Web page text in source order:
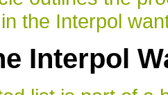
in the Interpol
Interpol